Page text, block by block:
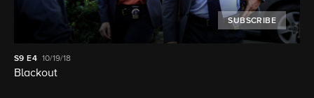
SUBSCRIBE
S9 E4 10/19/18
Blackout